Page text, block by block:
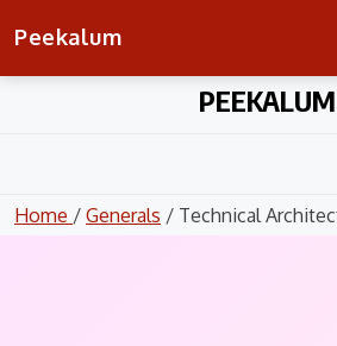
Peekalum
PEEKALUM
Home / Generals / Technical